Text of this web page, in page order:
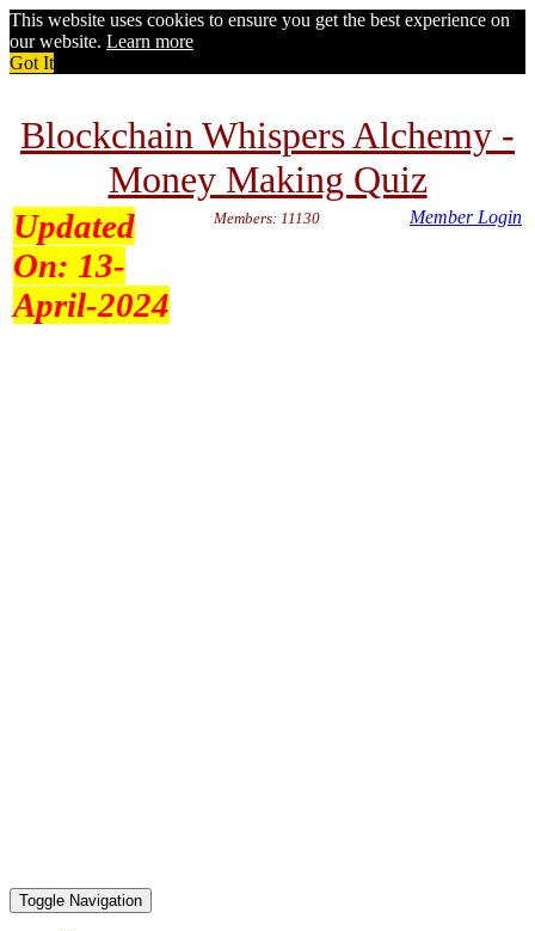
This website uses cookies to ensure you get the best experience on
our website. Learn more
Got It
Blockchain Whispers Alchemy -
Money Making Quiz
Updated
On: 13-
April-2024
Members: 11130 Member Login
Toggle Navigation